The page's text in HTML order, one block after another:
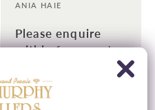
Vendor:
ANIA HAIE
Please enquire
within for a up-to-